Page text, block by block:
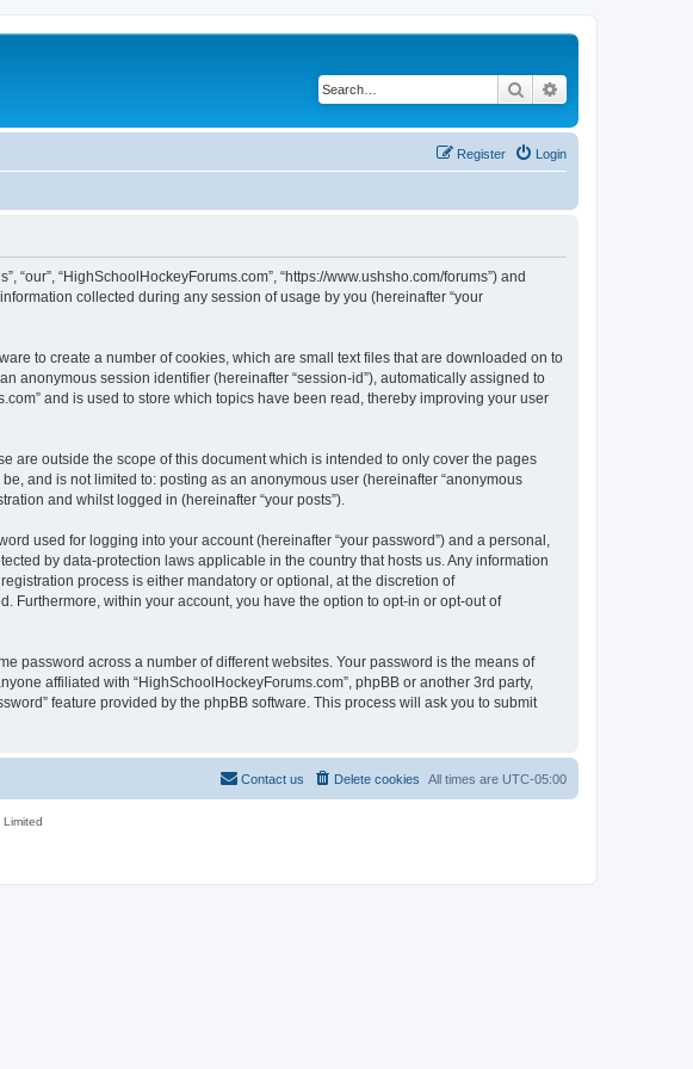
Search
Login
Register
“HighSchoolHockeyForums.com”, “https://www.ushsho.com/forums”) and
information collected during any session of usage by you (hereinafter “your
to create a number of cookies, which are small text files that are downloaded on to
anonymous session identifier (hereinafter “session-id”), automatically assigned to
and is used to store which topics have been read, thereby improving your user
are outside the scope of this document which is intended to only cover the pages
and is not limited to: posting as an anonymous user (hereinafter “anonymous
and whilst logged in (hereinafter “your posts”).
used for logging into your account (hereinafter “your password”) and a personal,
by data-protection laws applicable in the country that hosts us. Any information
process is either mandatory or optional, at the discretion of
Furthermore, within your account, you have the option to opt-in or opt-out of
password across a number of different websites. Your password is the means of
affiliated with “HighSchoolHockeyForums.com”, phpBB or another 3rd party,
feature provided by the phpBB software. This process will ask you to submit
All times are UTC-05:00
Delete cookies
Contact us